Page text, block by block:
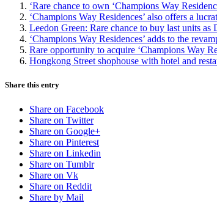
‘Rare chance to own ‘Champions Way
‘Champions Way Residences’ also offers a
Leedon Green: Rare chance to buy last units
‘Champions Way Residences’ adds to the
Rare opportunity to acquire ‘Champions Way
Hongkong Street shophouse with hotel and
Share this entry
Share on Facebook
Share on Twitter
Share on Google+
Share on Pinterest
Share on Linkedin
Share on Tumblr
Share on Vk
Share on Reddit
Share by Mail